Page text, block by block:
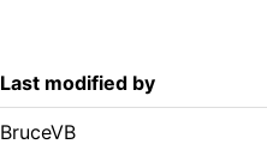
Last modified by
BruceVB